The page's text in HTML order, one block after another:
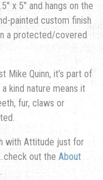
x 5″ and hangs on the
painted custom finish
a protected/covered
Mike Quinn, it’s part of
kind nature means it
fur, claws or
with Attitude just for
out the About